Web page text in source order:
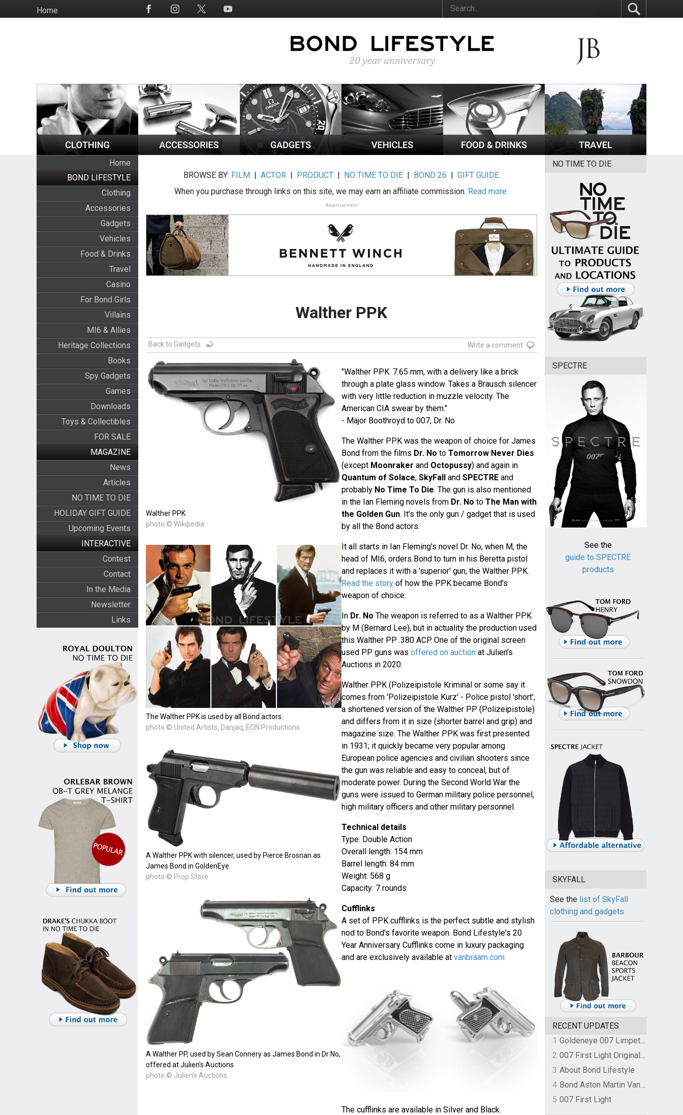
to
HomeSocial
Home
BOND LIFESTYLE
Clothing
Accessories
Gadgets
Vehicles
Food & Drinks
Travel
Casino
For Bond Girls
Villains
MI6 & Allies
Heritage Collections
Books
Spy Gadgets
Games
Downloads
Toys & Collectibles
FOR SALE
MAGAZINE
News
Articles
NO TIME TO DIE
HOLIDAY GIFT GUIDE
Upcoming Events
INTERACTIVE
Contest
Contact
In the Media
Newsletter
Links
BROWSE BY: FILM |ACTOR | PRODUCT | NO TIME TO DIE | BOND 26 |GIFT GUIDE
When you purchase through links on this site, we may earn an affiliate commission. Read more.
Advertisement
Walther PPK
Back to Gadgets Write a comment
Walther PPK
photo © Wikipedia
The Walther PPK is used by all Bond actors.
photo © United Artists, Danjaq, EON Productions
A Walther PPK with silencer, used by Pierce Brosnan as
James Bond in GoldenEye.
photo © Prop Store
A Walther PP, used by Sean Connery as James Bond in Dr No,
offered at Julien's Auctions
photo © Julien's Auctions
"Walther PPK. 7.65 mm, with a delivery like a brick
through a plate glass window. Takes a Brausch silencer
with very little reduction in muzzle velocity. The
American CIA swear by them."
- Major Boothroyd to 007, Dr. No
The Walther PPK was the weapon of choice for James
Bond from the films Dr. No to Tomorrow Never Dies
(except Moonraker and Octopussy) and again in
Quantum of Solace,SkyFalland SPECTRE and
probably No Time To Die. The gun is also mentioned
in the Ian Fleming novels from Dr. No to The Man with
the Golden Gun. It's the only gun / gadget that is used
by all the Bond actors.
It all starts in Ian Fleming's novel Dr. No, when M, the
head of MI6, orders Bond to turn in his Beretta pistol
and replaces it with a 'superior' gun, the Walther PPK.
Read the storyof how the PPK became Bond's
weapon of choice.
In Dr. No The weapon is referred to as a Walther PPK
by M (Bernard Lee), but in actuality the production used
this Walther PP .380 ACP. One of the original screen
used PP guns was offered on auctionat Julien's
Auctions in 2020.
Walther PPK (Polizeipistole Kriminal or some say it
comes from 'Polizeipistole Kurz' - Police pistol 'short',
a shortened version of the Walther PP (Polizeipistole)
and differs from it in size (shorter barrel and grip) and
magazine size. The Walther PPK was first presented
in 1931; it quickly became very popular among
European police agencies and civilian shooters since
the gun was reliable and easy to conceal, but of
moderate power. During the Second World War the
guns were issued to German military police personnel,
high military officers and other military personnel.
Technical details
Type: Double Action
Overall length: 154 mm
Barrel length: 84 mm
Weight: 568 g
Capacity: 7 rounds
Cufflinks
A set of PPK cufflinks is the perfect subtle and stylish
nod to Bond's favorite weapon. Bond Lifestyle's 20
Year Anniversary Cufflinks come in luxury packaging
and are exclusively available at vanbraam.com
The cufflinks are available in Silver and Black.
NO TIME TO DIE
SPECTRE
See the
guide to SPECTRE
products
SKYFALL
See the list of SkyFall
clothing and gadgets
RECENT UPDATES
1
Goldeneye 007 Limpet Mine
2
007 First Light Original Video Game Soundtrack by The Flight
3 About Bond Lifestyle
4
Bond Aston Martin Vanquish held at German border over unpaid import duties
5 007 First Light